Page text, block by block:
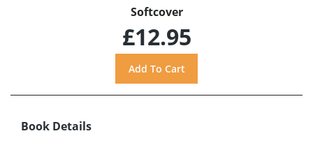
Softcover
£12.95
Book Details